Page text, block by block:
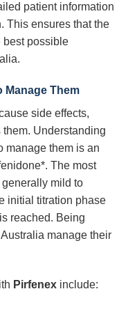
patient information
This ensures that the
best possible
Manage Them
side effects,
Understanding
manage them is an
The most
mild to
initial titration phase
reached. Being
manage their
Pirfenex include: